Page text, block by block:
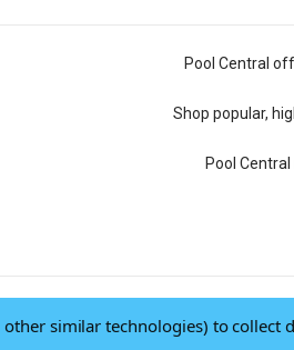
Pool Central
Shop popular,
Pool
other similar technologies) to